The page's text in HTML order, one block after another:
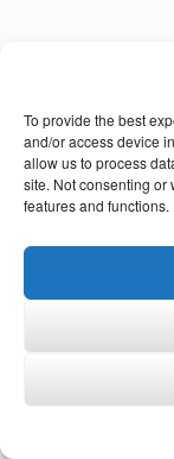
To provide the best
and/or access device
allow us to process
site. Not consenting or
features and functions.
All schools
make a
Such a
achieved
Goals can
finding a
activities